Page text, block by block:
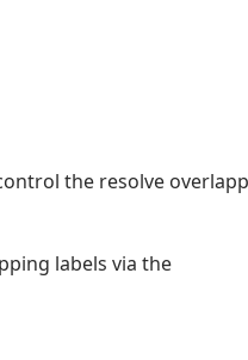
the resolve
labels via the